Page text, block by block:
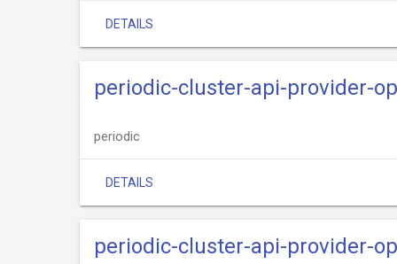
DETAILS
periodic-cluster-api-provider-
periodic
DETAILS
periodic-cluster-api-provider-